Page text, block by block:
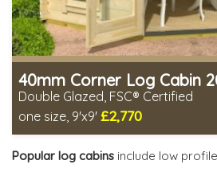
40mm Corner Log Cabin
Double Glazed, FSC® Certified
one size, 9'x9' £2,770
Optional installation
Special Offers - Choice of Free Gifts
Popular log cabins include low